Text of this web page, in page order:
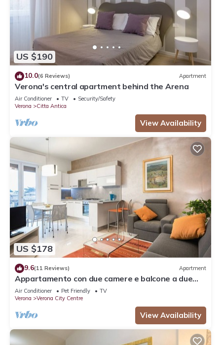
US $190
10.0(6 Reviews) Apartment
Verona's central apartment behind the Arena
Air Conditioner TV
Security/Safety
Verona
Citta Antica
View Availability
US $178
9.6(11 Reviews) Apartment
Appartamento con due camere e balcone a due
passi dall'Arena
Air Conditioner Pet Friendly
TV
Verona
Verona City Centre
View Availability